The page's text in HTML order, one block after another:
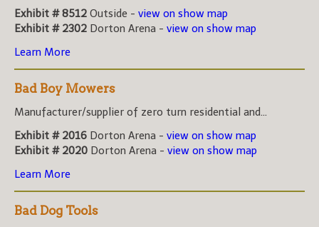
Exhibit # 8512 Outside - view on show map
Exhibit # 2302 Dorton Arena - view on show map
Learn More
Bad Boy Mowers
Manufacturer/supplier of zero turn residential and...
Exhibit # 2016 Dorton Arena - view on show map
Exhibit # 2020 Dorton Arena - view on show map
Learn More
Bad Dog Tools